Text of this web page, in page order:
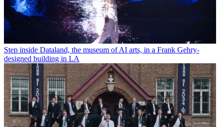
Step inside Dataland, the museum of AI arts, in a Frank Gehry-
designed building in LA